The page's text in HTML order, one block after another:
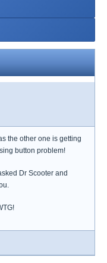
the other one is getting
button problem!
Dr Scooter and